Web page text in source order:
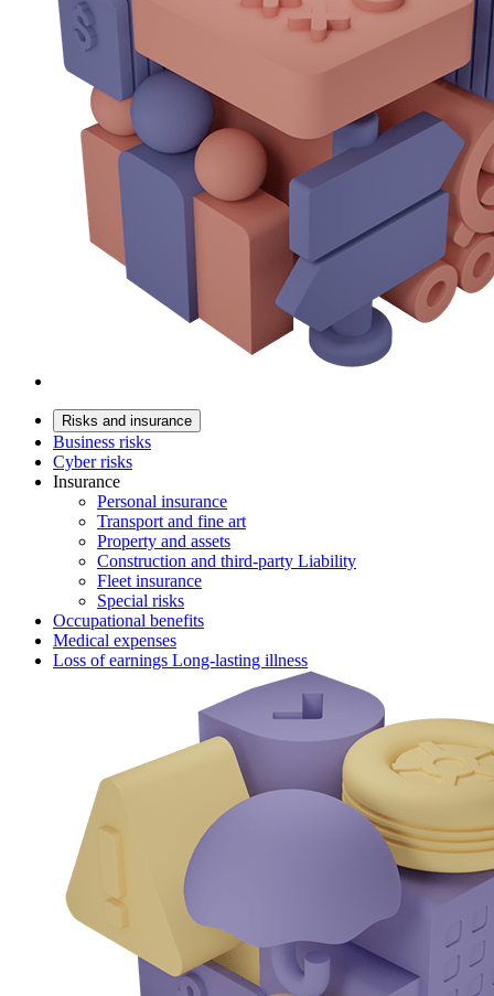
Risks and insurance
Business risks
Cyber risks
Insurance
Personal insurance
Transport and fine art
Property and assets
Construction and third-party Liability
Fleet insurance
Special risks
Occupational benefits
Medical expenses
Loss of earnings Long-lasting illness